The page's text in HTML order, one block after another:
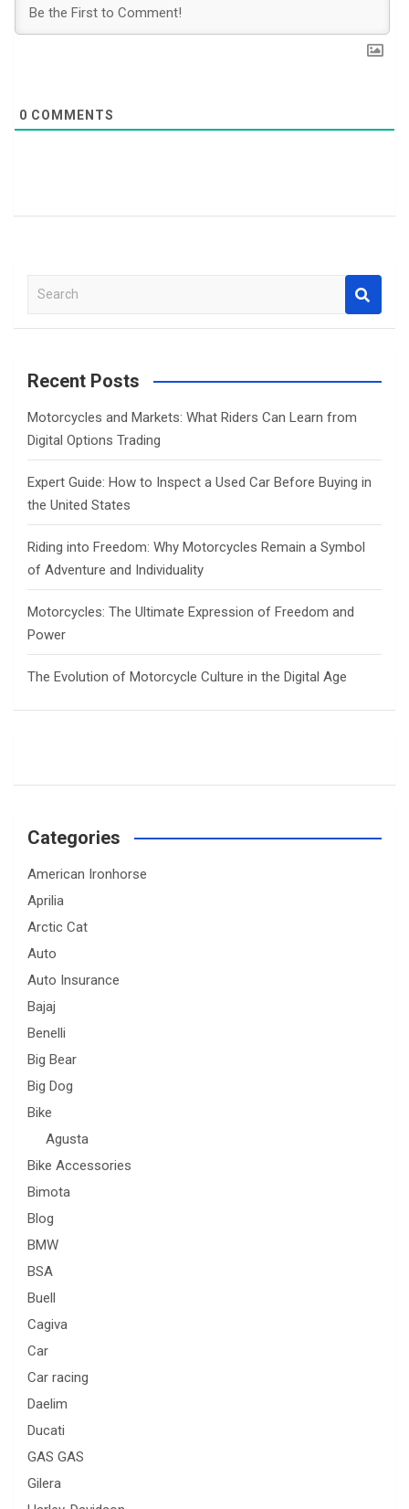
0 COMMENTS
a
c
Recent Posts
Motorcycles and Markets: What Riders Can Learn from
Digital Options Trading
Expert Guide: How to Inspect a Used Car Before Buying in
the United States
Riding into Freedom: Why Motorcycles Remain a Symbol
of Adventure and Individuality
Motorcycles: The Ultimate Expression of Freedom and
Power
The Evolution of Motorcycle Culture in the Digital Age
Categories
American Ironhorse
Aprilia
Arctic Cat
Auto
Auto Insurance
Bajaj
Benelli
Big Bear
Big Dog
Bike
Agusta
Bike Accessories
Bimota
Blog
BMW
BSA
Buell
Cagiva
Car
Car racing
Daelim
Ducati
GAS GAS
Gilera